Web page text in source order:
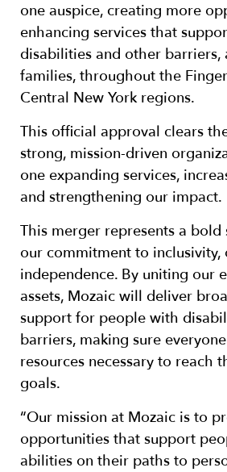
one auspice, creating more
enhancing services that
disabilities and other barriers,
families, throughout the
Central New York regions.
This official approval clears
strong, mission-driven
one expanding services,
and strengthening our impact.
This merger represents a
our commitment to inclusivity,
independence. By uniting our
assets, Mozaic will deliver
support for people with
barriers, making sure
resources necessary to reach
goals.
“Our mission at Mozaic is to
opportunities that support
abilities on their paths to